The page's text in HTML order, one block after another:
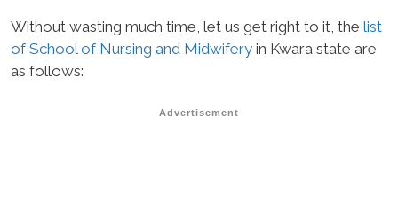
Without wasting much time, let us get right to it, the list
of School of Nursing and Midwifery in Kwara state are
as follows:
Advertisement